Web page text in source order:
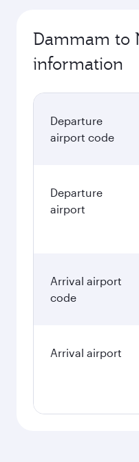
Dammam to
information
Departure
airport code
Departure
airport
Arrival airport
code
Arrival airport